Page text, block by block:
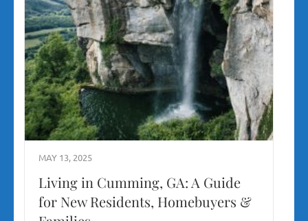
MAY 13, 2025
Living in Cumming, GA: A Guide
for New Residents, Homebuyers &